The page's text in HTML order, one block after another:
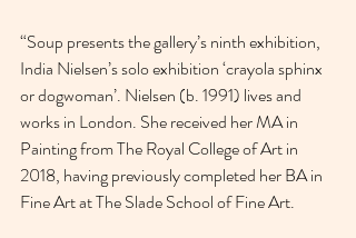
“Soup presents the gallery’s ninth exhibition,
India Nielsen’s solo exhibition ‘crayola sphinx
or dogwoman⁣’. Nielsen (b. 1991) lives and
works in London. She received her MA in
Painting from The Royal College of Art in
2018, having previously completed her BA in
Fine Art at The Slade School of Fine Art.